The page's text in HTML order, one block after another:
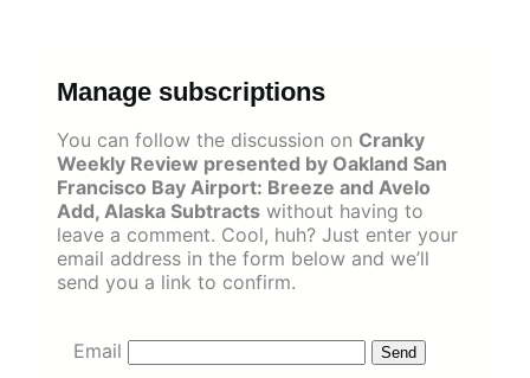
Manage subscriptions
You can follow the discussion on Cranky
Weekly Review presented by Oakland San
Francisco Bay Airport: Breeze and Avelo
Add, Alaska Subtracts without having to
leave a comment. Cool, huh? Just enter your
email address in the form below and we’ll
send you a link to confirm.
Email